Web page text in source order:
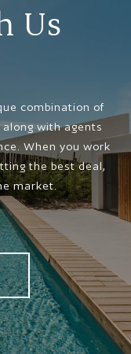
Us
combination of
with agents
When you work
the best deal,
market.